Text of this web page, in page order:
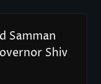
Samman
Shiv